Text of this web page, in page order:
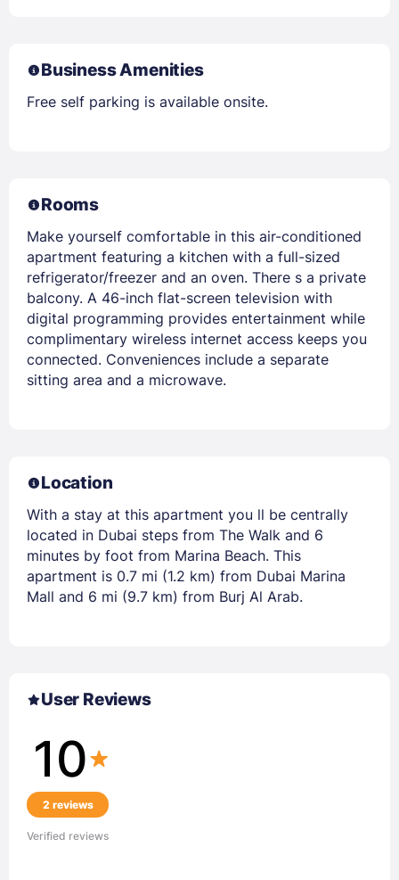
Business Amenities
Free self parking is available onsite.
Rooms
Make yourself comfortable in this air-conditioned
apartment featuring a kitchen with a full-sized
refrigerator/freezer and an oven. There s a private
balcony. A 46-inch flat-screen television with
digital programming provides entertainment while
complimentary wireless internet access keeps you
connected. Conveniences include a separate
sitting area and a microwave.
Location
With a stay at this apartment you ll be centrally
located in Dubai steps from The Walk and 6
minutes by foot from Marina Beach. This
apartment is 0.7 mi (1.2 km) from Dubai Marina
Mall and 6 mi (9.7 km) from Burj Al Arab.
User Reviews
10
2 reviews
Verified reviews